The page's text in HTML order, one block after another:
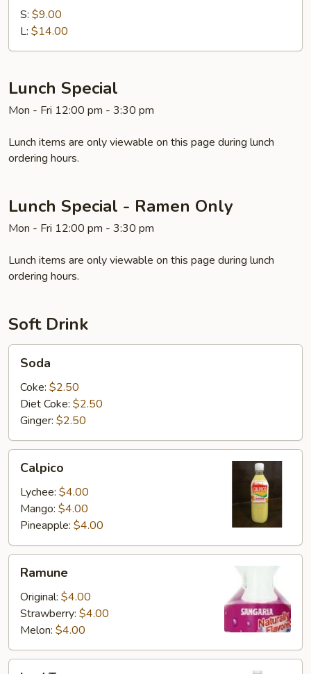
Rice
S: $9.00
L: $14.00
Lunch Special
Mon - Fri 12:00 pm - 3:30 pm
Lunch items are only viewable on this page during lunch
ordering hours.
Lunch Special - Ramen Only
Mon - Fri 12:00 pm - 3:30 pm
Lunch items are only viewable on this page during lunch
ordering hours.
Soft Drink
Soda
Coke: $2.50
Diet Coke: $2.50
Ginger: $2.50
Calpico
Lychee: $4.00
Mango: $4.00
Pineapple: $4.00
Ramune
Original: $4.00
Strawberry: $4.00
Melon: $4.00